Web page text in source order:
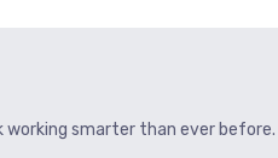
working smarter than ever before.